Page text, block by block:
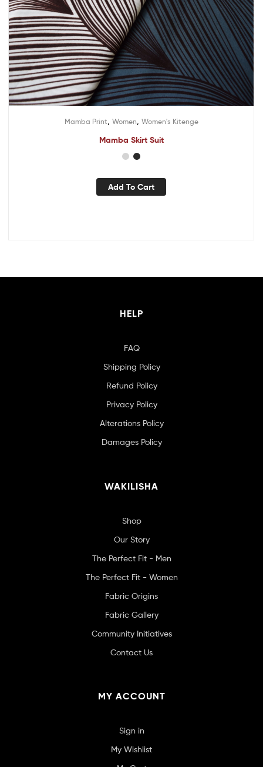
Mamba Print Women Women's Kitenge
Mamba Skirt Suit
Add To Cart
HELP
FAQ
Shipping Policy
Refund Policy
Privacy Policy
Alterations Policy
Damages Policy
WAKILISHA
Shop
Our Story
The Perfect Fit - Men
The Perfect Fit - Women
Fabric Origins
Fabric Gallery
Community Initiatives
Contact Us
MY ACCOUNT
Sign in
My Wishlist